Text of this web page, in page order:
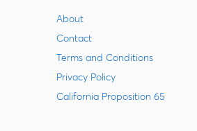
About
Contact
Terms and Conditions
Privacy Policy
California Proposition 65